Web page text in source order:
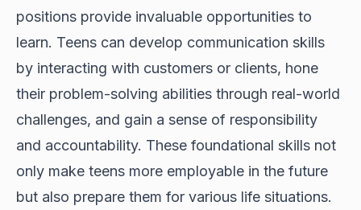
positions provide invaluable opportunities to
learn. Teens can develop communication skills
by interacting with customers or clients, hone
their problem-solving abilities through real-world
challenges, and gain a sense of responsibility
and accountability. These foundational skills not
only make teens more employable in the future
but also prepare them for various life situations.